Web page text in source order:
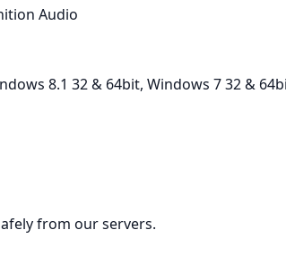
Audio
8.1 32 & 64bit, Windows 7 32 &
from our servers.